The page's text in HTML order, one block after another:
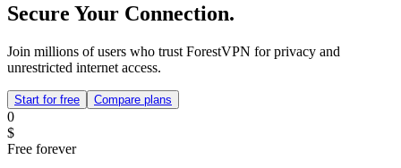
Secure Your Connection.
Join millions of users who trust ForestVPN for privacy and
unrestricted internet access.
Start for free Compare plans
0
$
Free forever